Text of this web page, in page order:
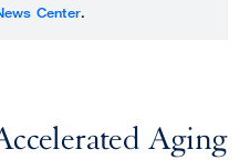
Center.
Aging